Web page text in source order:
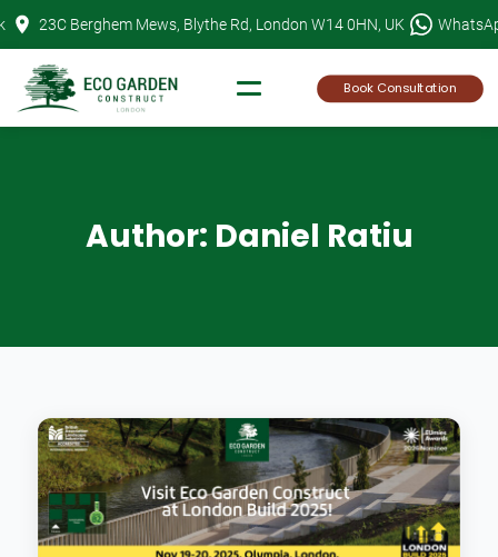
Skip
to
content
23C Berghem Mews, Blythe Rd, London W14 0HN, UK
Book Consultation
Author: Daniel Ratiu